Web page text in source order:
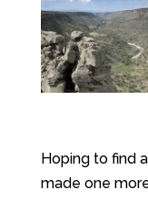
Hoping to find
made one